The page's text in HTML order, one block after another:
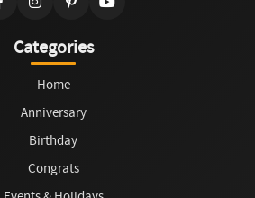
Categories
Home
Anniversary
Birthday
Congrats